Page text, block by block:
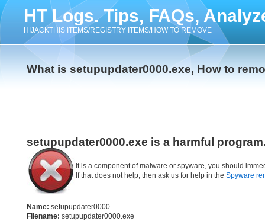
HT Logs. Tips, FAQs,
HIJACKTHIS ITEMS/REGISTRY ITEMS/HOW TO REMOVE
What is setupupdater0000.exe, How to
setupupdater0000.exe is a harmful
It is a component of malware or spyware, you should
If that does not help, then ask us for help in the Spyware
Name: setupupdater0000
Filename: setupupdater0000.exe